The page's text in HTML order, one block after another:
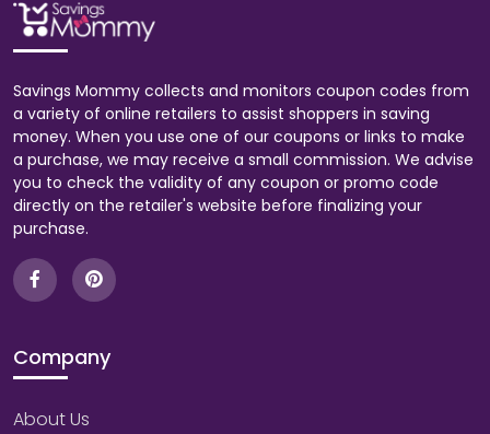
Savings Mommy collects and monitors coupon codes from
a variety of online retailers to assist shoppers in saving
money. When you use one of our coupons or links to make
a purchase, we may receive a small commission. We advise
you to check the validity of any coupon or promo code
directly on the retailer's website before finalizing your
purchase.
Company
About Us